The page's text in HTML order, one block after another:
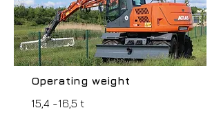
Operating weight
15,4 -16,5 t